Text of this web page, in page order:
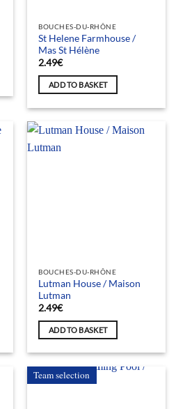
BOUCHES-DU-RHÔNE
St Helene Farmhouse /
Mas St Hélène
2.49€
ADD TO BASKET
BOUCHES-DU-RHÔNE
Lutman House / Maison
Lutman
2.49€
ADD TO BASKET
Team selection